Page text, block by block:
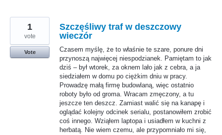
Szczęśliwy traf w deszczowy
wieczór
Czasem myślę, że to właśnie te szare, ponure dni
przynoszą najwięcej niespodzianek. Pamiętam to jak
dziś – był wtorek, za oknem lało jak z cebra, a ja
siedziałem w domu po ciężkim dniu w pracy.
Prowadzę małą firmę budowlaną, więc ostatnio
roboty było od groma. Wracam zmęczony, a tu
jeszcze ten deszcz. Zamiast walić się na kanapę i
oglądać kolejny odcinek serialu, postanowiłem zrobić
coś innego. Wziąłem laptopa i usiadłem w kuchni z
herbatą. Nie wiem czemu, ale przypomniało mi się,
1
vote
Vote